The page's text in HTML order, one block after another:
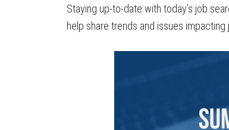
Staying up-to-date with today’s job
help share trends and issues impacting